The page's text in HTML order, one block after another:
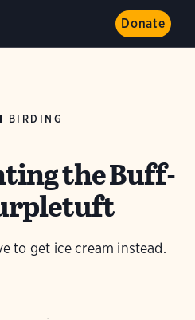
Donate
BIRDING
the Buff-
to get ice cream instead.